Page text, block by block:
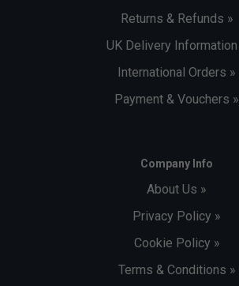
Returns & Refunds »
UK Delivery Information
International Orders »
Payment & Vouchers »
Company Info
About Us »
Privacy Policy »
Cookie Policy »
Terms & Conditions »